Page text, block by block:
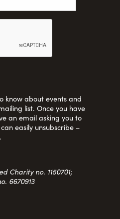
know about events and
list. Once you have
an email asking you to
easily unsubscribe –
.
Charity no. 1150701;
6670913